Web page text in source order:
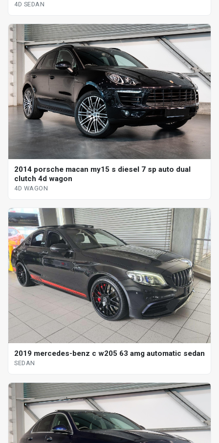
4D SEDAN
2014 porsche macan my15 s diesel 7 sp auto dual
clutch 4d wagon
4D WAGON
2019 mercedes-benz c w205 63 amg automatic sedan
SEDAN